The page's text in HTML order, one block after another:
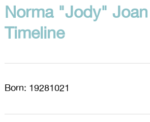
Norma "Jody"
Timeline
Born: 19281021